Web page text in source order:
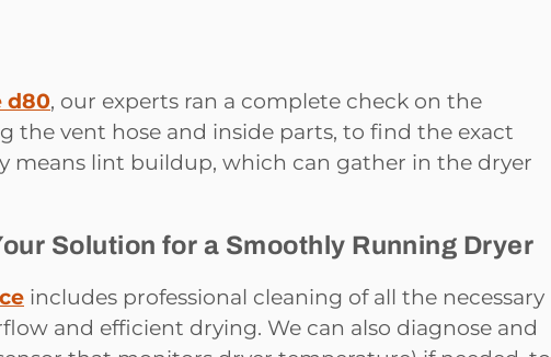
d80, our experts ran a complete check on the
the vent hose and inside parts, to find the exact
means lint buildup, which can gather in the dryer
Solution for a Smoothly Running Dryer
includes professional cleaning of all the necessary
and efficient drying. We can also diagnose and